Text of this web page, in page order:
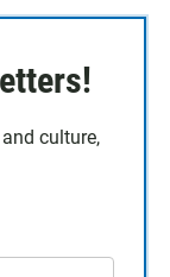
culture,